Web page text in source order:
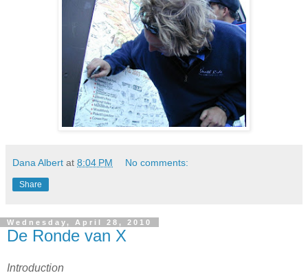
Dana Albert at 8:04 PM No comments:
Share
Wednesday, April 28, 2010
De Ronde van X
Introduction